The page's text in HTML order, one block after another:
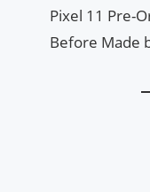
Pixel 11 Pre-
Before Made